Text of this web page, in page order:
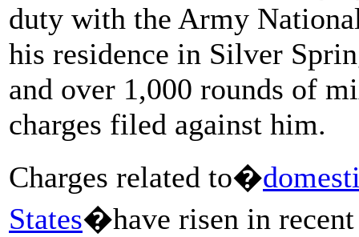
duty with the Army
his residence in Silver
and over 1,000 rounds of
charges filed against him.
Charges related to�
States�have risen in